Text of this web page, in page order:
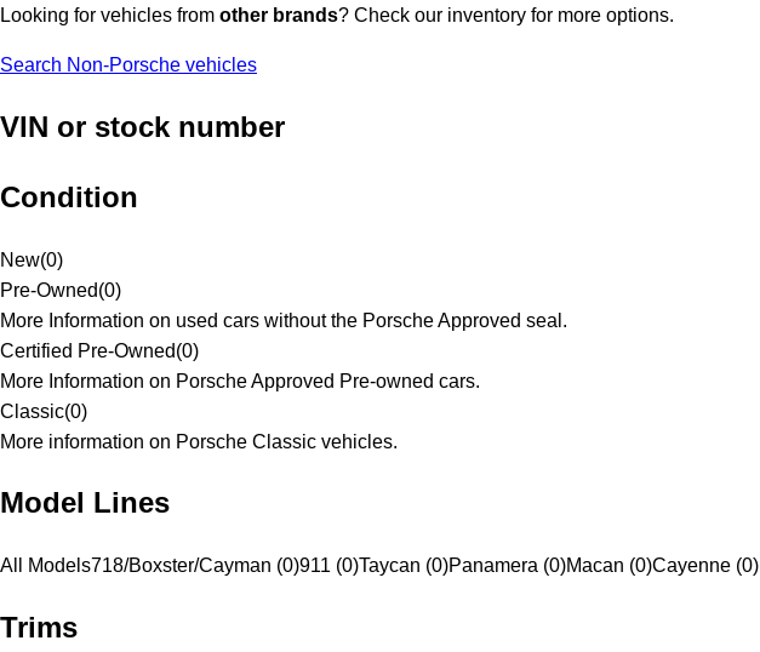
Looking for vehicles from other brands? Check our inventory for more options.
Search Non-Porsche vehicles
VIN or stock number
Condition
New(0)
Pre-Owned(0)
More Information on used cars without the Porsche Approved seal.
Certified Pre-Owned(0)
More Information on Porsche Approved Pre-owned cars.
Classic(0)
More information on Porsche Classic vehicles.
Model Lines
All Models718/Boxster/Cayman (0)911 (0)Taycan (0)Panamera (0)Macan (0)Cayenne (0)
Trims